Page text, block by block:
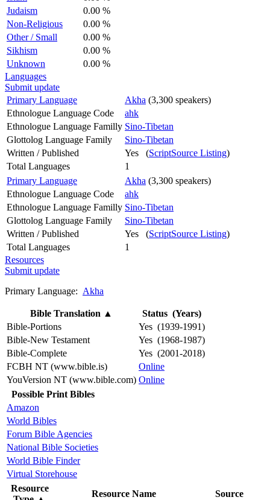
Judaism
0.00 %
Non-Religious
0.00 %
Other / Small
0.00 %
Sikhism
0.00 %
Unknown
0.00 %
Languages
Submit update
Primary Language
Akha (3,300 speakers)
Ethnologue Language Code
ahk
Ethnologue Language Familly Sino-Tibetan
Glottolog Language Family
Sino-Tibetan
Written / Published
Yes (ScriptSource Listing)
Total Languages
1
Primary Language
Akha (3,300 speakers)
Ethnologue Language Code
ahk
Ethnologue Language Familly Sino-Tibetan
Glottolog Language Family
Sino-Tibetan
Written / Published
Yes (ScriptSource Listing)
Total Languages
1
Resources
Submit update
Primary Language: Akha
Bible Translation ▲
Status (Years)
Bible-Portions
Yes (1939-1991)
Bible-New Testament
Yes (1968-1987)
Bible-Complete
Yes (2001-2018)
FCBH NT (www.bible.is)
Online
YouVersion NT (www.bible.com) Online
Possible Print Bibles
Amazon
World Bibles
Forum Bible Agencies
National Bible Societies
World Bible Finder
Virtual Storehouse
Resource
Resource Name Source